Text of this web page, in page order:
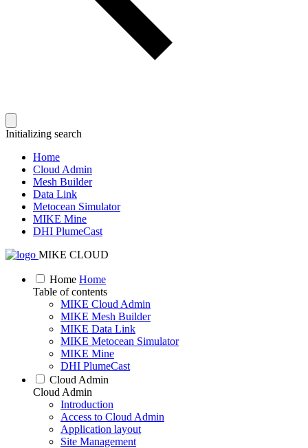
Initializing search
Home
Cloud Admin
Mesh Builder
Data Link
Metocean Simulator
MIKE Mine
DHI PlumeCast
MIKE CLOUD
Home Home
Table of contents
MIKE Cloud Admin
MIKE Mesh Builder
MIKE Data Link
MIKE Metocean Simulator
MIKE Mine
DHI PlumeCast
Cloud Admin
Cloud Admin
Introduction
Access to Cloud Admin
Application layout
Site Management